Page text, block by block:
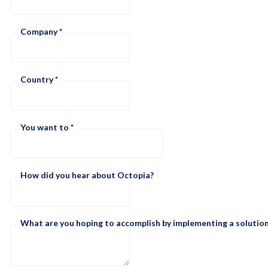
Company
Country
You want to
How did you hear about Octopia?
What are you hoping to accomplish by implementing a